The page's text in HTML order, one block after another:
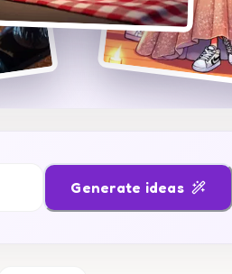
Generate ideas